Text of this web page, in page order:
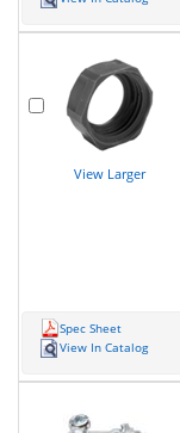
View Larger
Spec Sheet
View In Catalog